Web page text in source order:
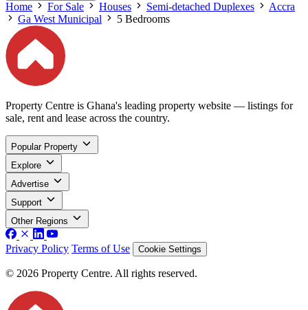
Home For Sale Houses Semi-detached Duplexes
Accra
Ga West Municipal
5 Bedrooms
Property Centre is Ghana's leading property website — listings for
sale, rent and lease across the country.
Popular Property
Explore
Advertise
Support
Other Regions
Privacy Policy Terms of Use Cookie Settings
© 2026 Property Centre. All rights reserved.